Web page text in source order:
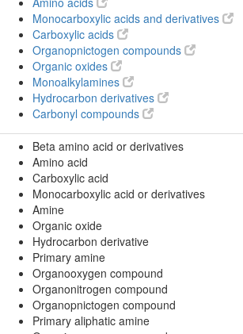
Monocarboxylic acids and derivatives
Carboxylic acids
Organopnictogen compounds
Organic oxides
Monoalkylamines
Hydrocarbon derivatives
Carbonyl compounds
Beta amino acid or derivatives
Amino acid
Carboxylic acid
Monocarboxylic acid or derivatives
Amine
Organic oxide
Hydrocarbon derivative
Primary amine
Organooxygen compound
Organonitrogen compound
Organopnictogen compound
Primary aliphatic amine